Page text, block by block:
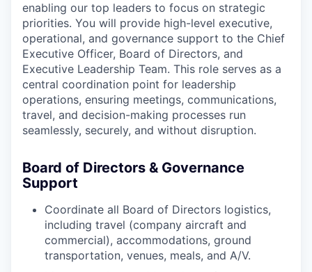
enabling our top leaders to focus on strategic
priorities. You will provide high-level executive,
operational, and governance support to the Chief
Executive Officer, Board of Directors, and
Executive Leadership Team. This role serves as a
central coordination point for leadership
operations, ensuring meetings, communications,
travel, and decision-making processes run
seamlessly, securely, and without disruption.
Board of Directors & Governance
Support
Coordinate all Board of Directors logistics,
including travel (company aircraft and
commercial), accommodations, ground
transportation, venues, meals, and A/V.